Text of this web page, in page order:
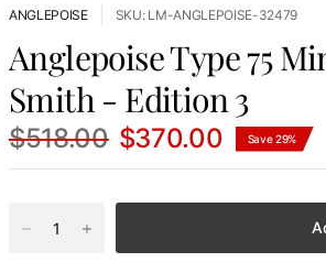
ANGLEPOISE SKU: LM-ANGLEPOISE-32479
Anglepoise Type 75
Smith - Edition 3
$518.00 $370.00 Save 29%